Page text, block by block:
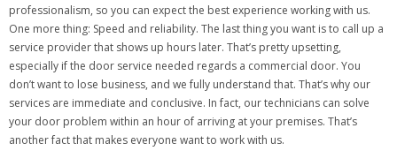
professionalism, so you can expect the best experience working with us.
One more thing: Speed and reliability. The last thing you want is to call up a
service provider that shows up hours later. That’s pretty upsetting,
especially if the door service needed regards a commercial door. You
don’t want to lose business, and we fully understand that. That’s why our
services are immediate and conclusive. In fact, our technicians can solve
your door problem within an hour of arriving at your premises. That’s
another fact that makes everyone want to work with us.